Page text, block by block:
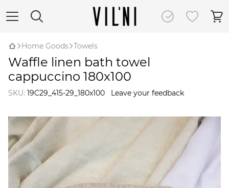
Home Goods Towels
Waffle linen bath towel
cappuccino 180x100
SKU: 19C29_415-29_180x100 Leave your feedback